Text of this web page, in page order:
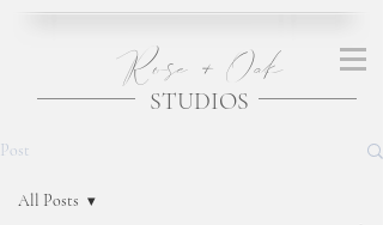
STUDIOS
Rose + Oak
Post
All Posts